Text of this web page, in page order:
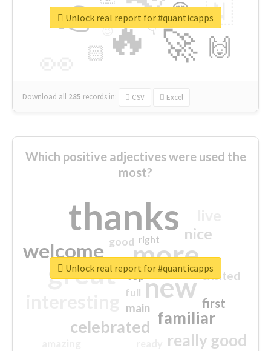
🔥
👉
🚀
🇳
🙌
😍
🏻
👇
🔷
😉
🎡
Download all 285 records in: CSV Excel
Unlock real report for #quanticapps
Which positive adjectives were used the
most?
thanks
more
great new
welcome
familiar
celebrated
really good
nice
first
excited
main
good
top
full
right
Unlock real report for #quanticapps